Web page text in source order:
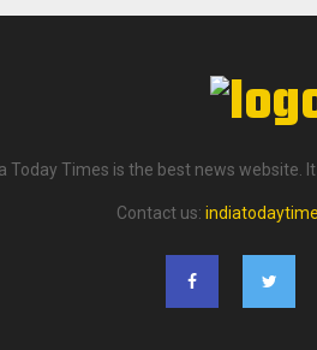
Today Times is the best news website.
Contact us: